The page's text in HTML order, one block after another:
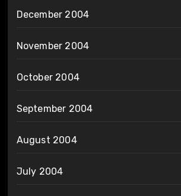
December 2004
November 2004
October 2004
September 2004
August 2004
July 2004